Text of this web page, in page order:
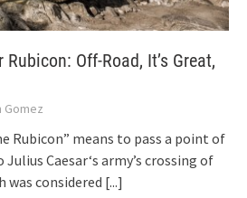
Off-Road, It’s Great,
Gomez
Rubicon” means to pass a point of
Caesar‘s army’s crossing of
was considered [...]